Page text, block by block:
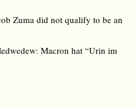
Zuma did not qualify to be an
Macron hat “Urin im